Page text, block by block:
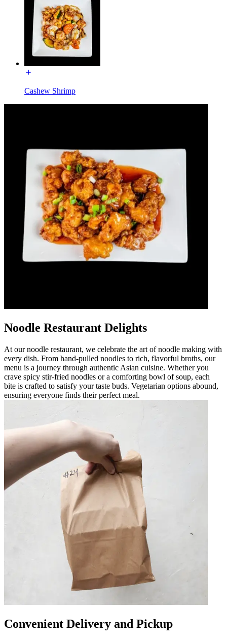
Cashew Shrimp
Noodle Restaurant Delights
At our noodle restaurant, we celebrate the art of noodle making with
every dish. From hand-pulled noodles to rich, flavorful broths, our
menu is a journey through authentic Asian cuisine. Whether you
crave spicy stir-fried noodles or a comforting bowl of soup, each
bite is crafted to satisfy your taste buds. Vegetarian options abound,
ensuring everyone finds their perfect meal.
Convenient Delivery and Pickup